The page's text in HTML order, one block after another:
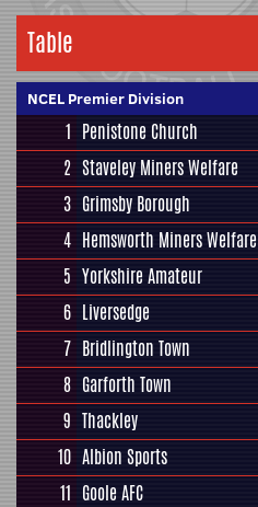
Table
NCEL Premier Division
1 Penistone Church
2 Staveley Miners Welfare
3 Grimsby Borough
4 Hemsworth Miners Welfare
5 Yorkshire Amateur
6 Liversedge
7 Bridlington Town
8 Garforth Town
9 Thackley
10 Albion Sports
11 Goole AFC